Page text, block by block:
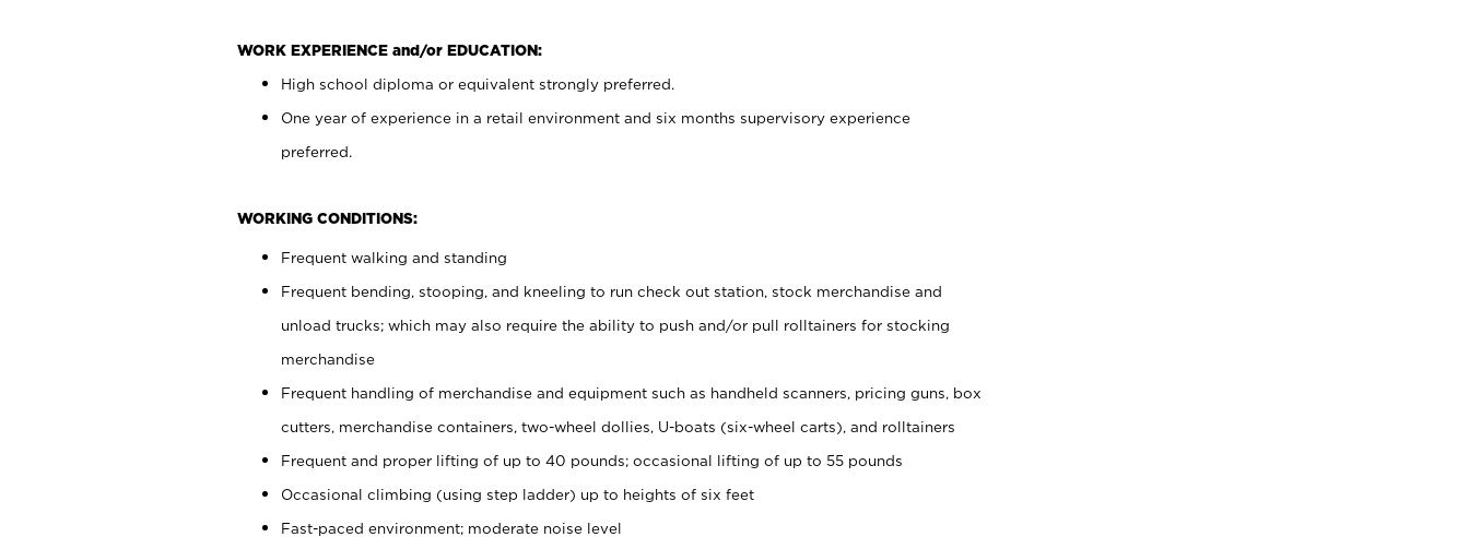
WORK EXPERIENCE and/or EDUCATION:
High school diploma or equivalent strongly preferred.
One year of experience in a retail environment and six months supervisory experience
preferred.
WORKING CONDITIONS:
Frequent walking and standing
Frequent bending, stooping, and kneeling to run check out station, stock merchandise and
unload trucks; which may also require the ability to push and/or pull rolltainers for stocking
merchandise
Frequent handling of merchandise and equipment such as handheld scanners, pricing guns, box
cutters, merchandise containers, two-wheel dollies, U-boats (six-wheel carts), and rolltainers
Frequent and proper lifting of up to 40 pounds; occasional lifting of up to 55 pounds
Occasional climbing (using step ladder) up to heights of six feet
Fast-paced environment; moderate noise level